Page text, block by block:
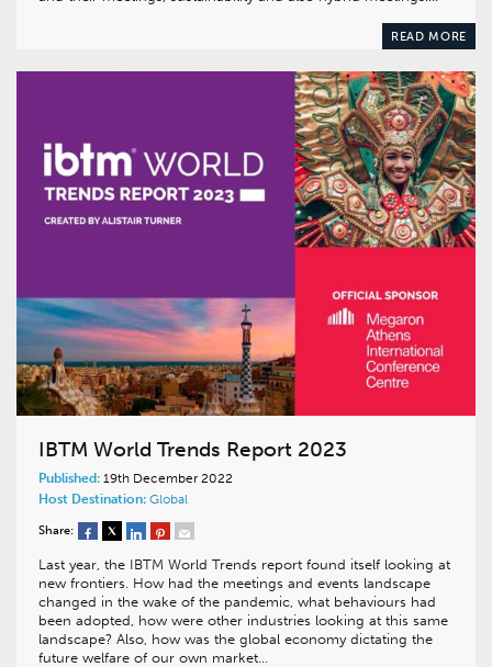
READ MORE
IBTM World Trends Report 2023
Published: 19th December 2022
Host Destination: Global
Share:
Last year, the IBTM World Trends report found itself looking at
new frontiers. How had the meetings and events landscape
changed in the wake of the pandemic, what behaviours had
been adopted, how were other industries looking at this same
landscape? Also, how was the global economy dictating the
future welfare of our own market…